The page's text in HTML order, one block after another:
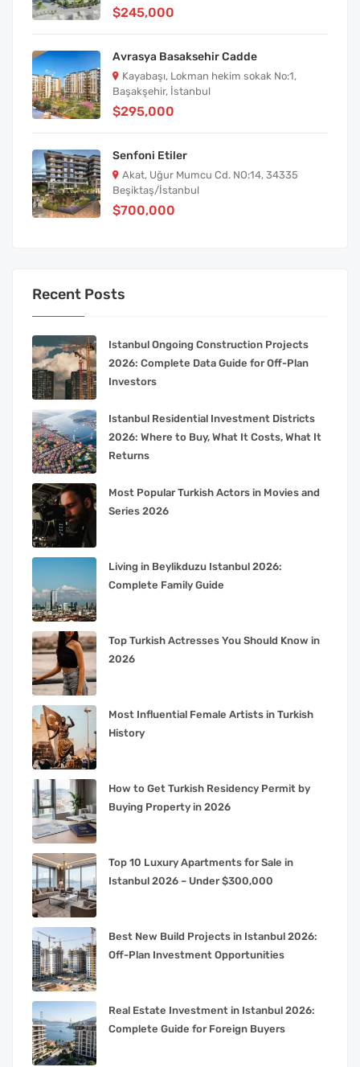
$245,000
Avrasya Basaksehir Cadde
Kayabaşı, Lokman hekim sokak No:1,
Başakşehir, İstanbul
$295,000
Senfoni Etiler
Akat, Uğur Mumcu Cd. NO:14, 34335
Beşiktaş/İstanbul
$700,000
Recent Posts
Istanbul Ongoing Construction Projects
2026: Complete Data Guide for Off-Plan
Investors
Istanbul Residential Investment Districts
2026: Where to Buy, What It Costs, What It
Returns
Most Popular Turkish Actors in Movies and
Series 2026
Living in Beylikduzu Istanbul 2026:
Complete Family Guide
Top Turkish Actresses You Should Know in
2026
Most Influential Female Artists in Turkish
History
How to Get Turkish Residency Permit by
Buying Property in 2026
Top 10 Luxury Apartments for Sale in
Istanbul 2026 – Under $300,000
Best New Build Projects in Istanbul 2026:
Off-Plan Investment Opportunities
Real Estate Investment in Istanbul 2026:
Complete Guide for Foreign Buyers